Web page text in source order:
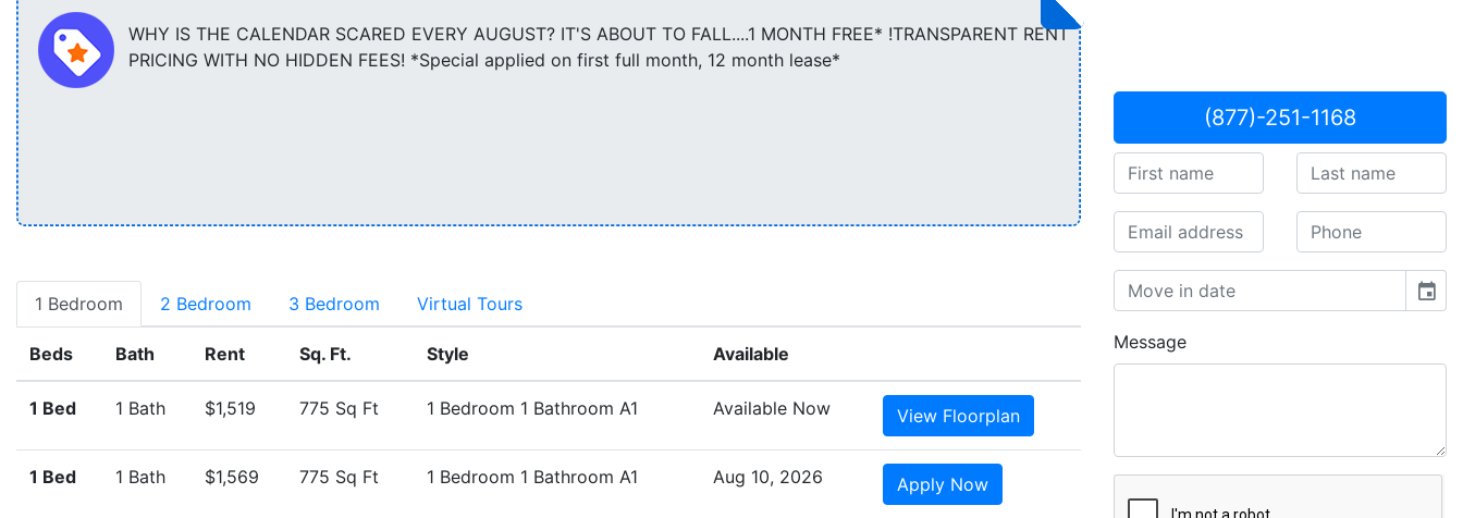
WHY IS THE CALENDAR SCARED EVERY AUGUST? IT'S ABOUT TO FALL....1 MONTH FREE* !TRANSPARENT RENT
PRICING WITH NO HIDDEN FEES! *Special applied on first full month, 12 month lease*
1 Bedroom 2 Bedroom 3 Bedroom Virtual Tours
Beds Bath Rent Sq. Ft. Style Available
1 Bed 1 Bath $1,519 775 Sq Ft 1 Bedroom 1 Bathroom A1 Available Now View Floorplan
1 Bed 1 Bath $1,569 775 Sq Ft 1 Bedroom 1 Bathroom A1 Aug 10, 2026 Apply Now
(877)-251-1168
event
Message